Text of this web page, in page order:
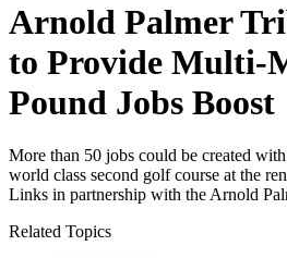
Arnold Palmer
to Provide Multi-
Pound Jobs Boost
More than 50 jobs could be created
world class second golf course at the
Links in partnership with the Arnold
Related Topics